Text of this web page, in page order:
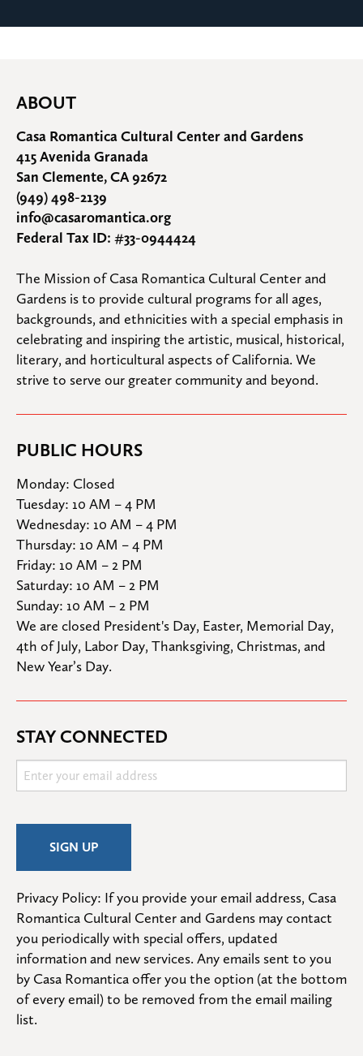
ABOUT
Casa Romantica Cultural Center and Gardens
415 Avenida Granada
San Clemente, CA 92672
(949) 498-2139
info@casaromantica.org
Federal Tax ID: #33-0944424
The Mission of Casa Romantica Cultural Center and
Gardens is to provide cultural programs for all ages,
backgrounds, and ethnicities with a special emphasis in
celebrating and inspiring the artistic, musical, historical,
literary, and horticultural aspects of California. We
strive to serve our greater community and beyond.
PUBLIC HOURS
Monday: Closed
Tuesday: 10 AM – 4 PM
Wednesday: 10 AM – 4 PM
Thursday: 10 AM – 4 PM
Friday: 10 AM – 2 PM
Saturday: 10 AM – 2 PM
Sunday: 10 AM – 2 PM
We are closed President's Day, Easter, Memorial Day,
4th of July, Labor Day, Thanksgiving, Christmas, and
New Year’s Day.
STAY CONNECTED
Privacy Policy: If you provide your email address, Casa
Romantica Cultural Center and Gardens may contact
you periodically with special offers, updated
information and new services. Any emails sent to you
by Casa Romantica offer you the option (at the bottom
of every email) to be removed from the email mailing
list.